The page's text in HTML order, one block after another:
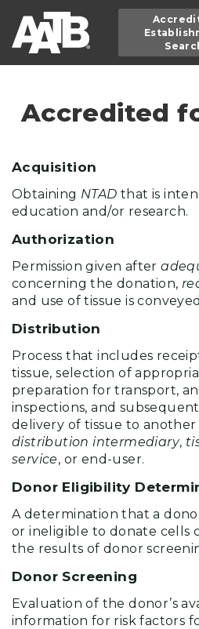
main
Accredited
Acquisition
Obtaining NTAD that is
education and/or research.
Authorization
Permission given after
concerning the donation,
and use of tissue is
Distribution
Process that includes
tissue, selection of
preparation for transport,
inspections, and
delivery of tissue to another
distribution intermediary,
service, or end-user.
Donor Eligibility
A determination that a
or ineligible to donate cells
the results of donor
Donor Screening
Evaluation of the donor’s
information for risk factors